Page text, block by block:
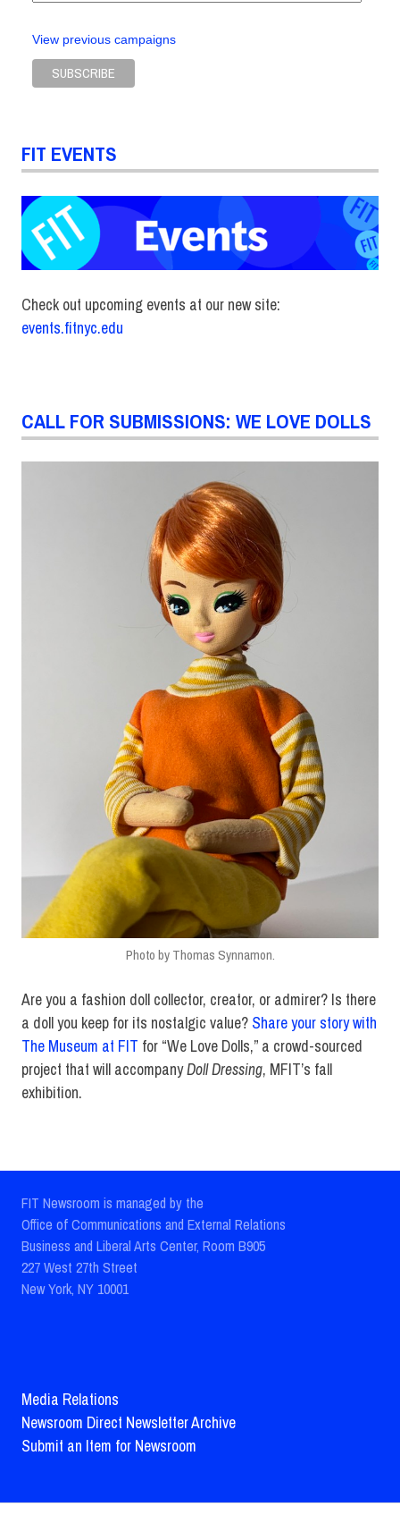
View previous campaigns
FIT EVENTS
Check out upcoming events at our new site:
events.fitnyc.edu
CALL FOR SUBMISSIONS: WE LOVE DOLLS
Photo by Thomas Synnamon.
Are you a fashion doll collector, creator, or admirer? Is there
a doll you keep for its nostalgic value? Share your story with
The Museum at FIT for “We Love Dolls,” a crowd-sourced
project that will accompanyDoll Dressing, MFIT’s fall
exhibition.
FIT Newsroom is managed by the
Office of Communications and External Relations
Business and Liberal Arts Center, Room B905
227 West 27th Street
New York, NY 10001
Media Relations
Newsroom Direct Newsletter Archive
Submit an Item for Newsroom